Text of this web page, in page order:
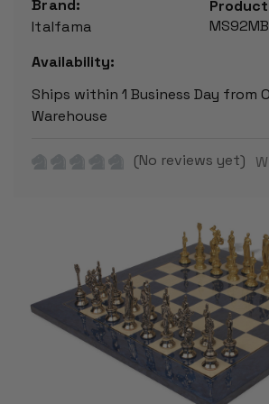
Brand:
Italfama
Availability:
Ships within 1 Business Day from
Warehouse
(No reviews yet)